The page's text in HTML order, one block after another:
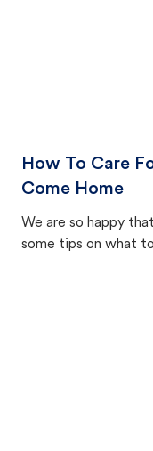
How To Care
Come Home
We are so happy
some tips on what